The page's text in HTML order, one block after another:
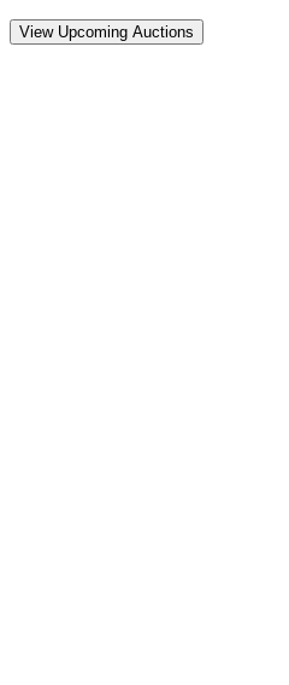
View Upcoming Auctions